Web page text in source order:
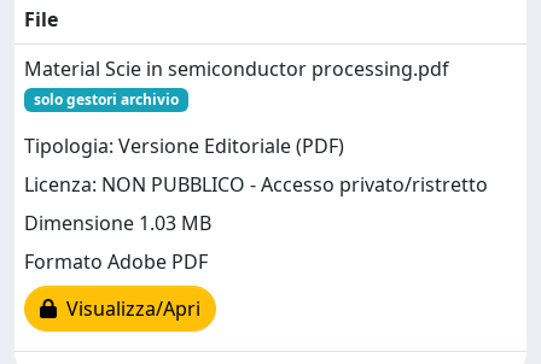
File
Material Scie in semiconductor processing.pdf
solo gestori archivio
Tipologia: Versione Editoriale (PDF)
Licenza: NON PUBBLICO - Accesso privato/ristretto
Dimensione 1.03 MB
Formato Adobe PDF
Visualizza/Apri